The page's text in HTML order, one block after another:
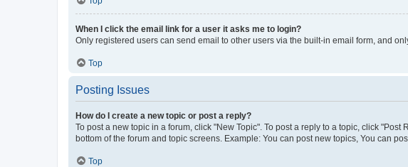
When I click the email link for a user it asks me to login?
Only registered users can send email to other users via the built-in email form, and
Top
Posting Issues
How do I create a new topic or post a reply?
To post a new topic in a forum, click "New Topic". To post a reply to a topic, click
bottom of the forum and topic screens. Example: You can post new topics, You can
Top